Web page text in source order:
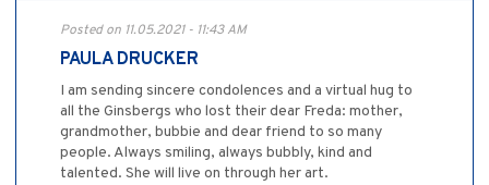
Posted on 11.05.2021 - 11:43 AM
PAULA DRUCKER
I am sending sincere condolences and a virtual hug to
all the Ginsbergs who lost their dear Freda: mother,
grandmother, bubbie and dear friend to so many
people. Always smiling, always bubbly, kind and
talented. She will live on through her art.